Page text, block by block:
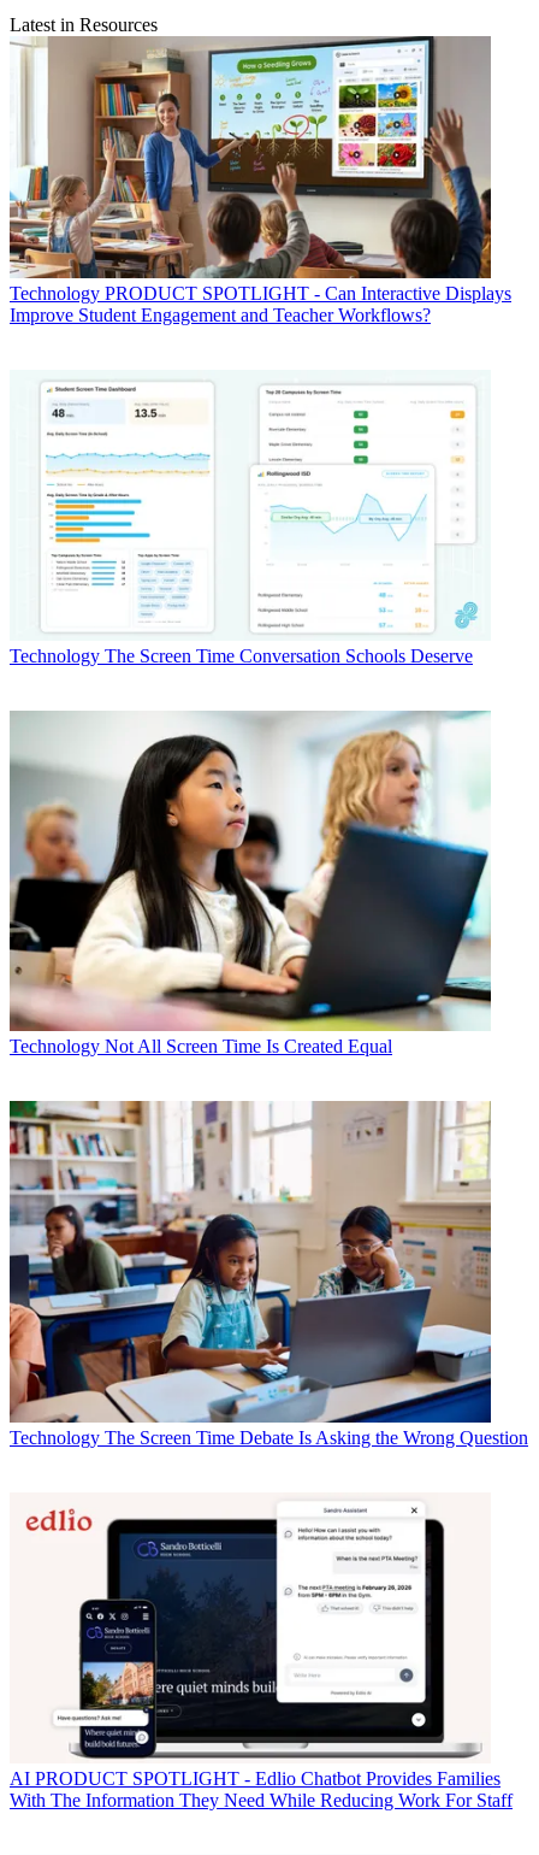
Latest in Resources
Technology PRODUCT SPOTLIGHT - Can Interactive Displays
Improve Student Engagement and Teacher Workflows?
Technology The Screen Time Conversation Schools Deserve
Technology Not All Screen Time Is Created Equal
Technology The Screen Time Debate Is Asking the Wrong Question
AI PRODUCT SPOTLIGHT - Edlio Chatbot Provides Families
With The Information They Need While Reducing Work For Staff